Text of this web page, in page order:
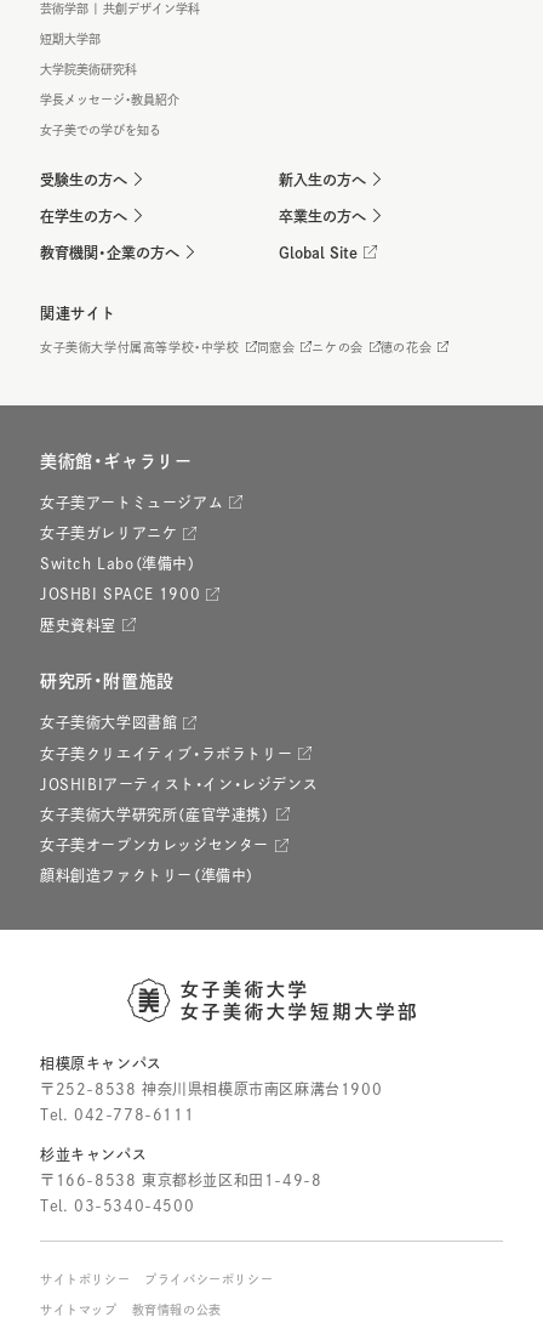
芸術学部 | 共創デザイン学科
短期大学部
大学院美術研究科
学長メッセージ・教員紹介
女子美での学びを知る
受験生の方へ 新入生の方へ
在学生の方へ 卒業生の方へ
教育機関・企業の方へ Global Site
関連サイト
女子美術大学付属高等学校・中学校 同窓会 ニケの会 徳の花会
美術館・ギャラリー
女子美アートミュージアム
女子美ガレリアニケ
Switch Labo（準備中）
JOSHBI SPACE 1900
歴史資料室
研究所・附置施設
女子美術大学図書館
女子美クリエイティブ・ラボラトリー
JOSHIBIアーティスト・イン・レジデンス
女子美術大学研究所（産官学連携）
女子美オープンカレッジセンター
顔料創造ファクトリー（準備中）
相模原キャンパス
〒252-8538 神奈川県相模原市南区麻溝台1900
Tel. 042-778-6111
杉並キャンパス
〒166-8538 東京都杉並区和田1-49-8
Tel. 03-5340-4500
サイトポリシー プライバシーポリシー
サイトマップ 教育情報の公表